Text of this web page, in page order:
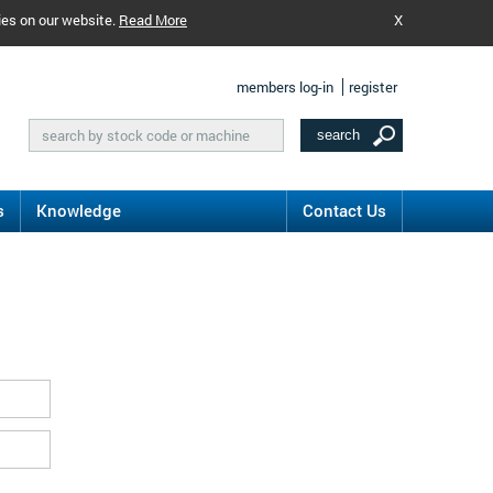
on our website. Read More X
members log-in register
Knowledge Contact Us